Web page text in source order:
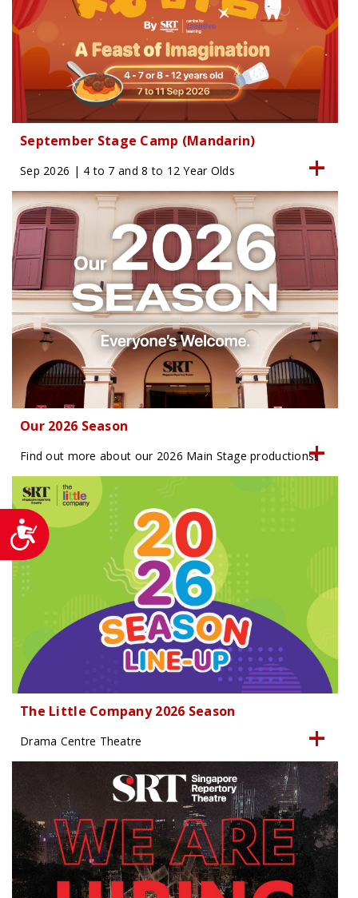
Accessibility
September Stage Camp (Mandarin)
Sep 2026 | 4 to 7 and 8 to 12 Year Olds
Our 2026 Season
Find out more about our 2026 Main Stage productions!
The Little Company 2026 Season
Drama Centre Theatre